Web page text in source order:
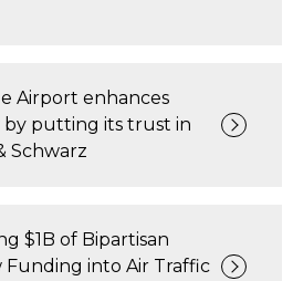
Airport enhances
by putting its trust in
Schwarz
$1B of Bipartisan
into Air Traffic